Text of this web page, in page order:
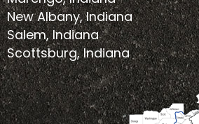
New Albany, Indiana
Salem, Indiana
Scottsburg, Indiana